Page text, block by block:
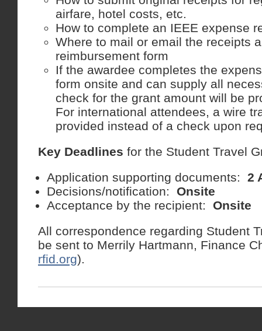
airfare, hotel costs, etc.
How to complete an IEEE expense
Where to mail or email the receipts
reimbursement form
If the awardee completes the
form onsite and can supply all
check for the grant amount will be
For international attendees, a wire
provided instead of a check upon
Key Deadlines for the Student Travel
Application supporting documents: 2
Decisions/notification: Onsite
Acceptance by the recipient: Onsite
All correspondence regarding Student
be sent to Merrily Hartmann, Finance
rfid.org).